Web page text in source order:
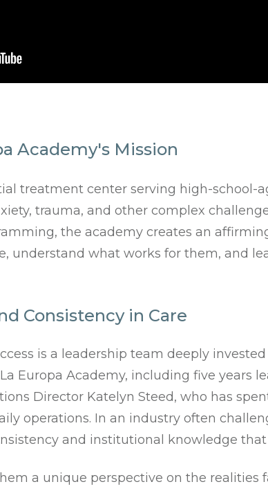
Academy's Mission
treatment center serving high-school-
trauma, and other complex
the academy creates an
understand what works for them, and
Consistency in Care
is a leadership team deeply
Europa Academy, including five years
Director Katelyn Steed, who has
operations. In an industry often
and institutional knowledge that
a unique perspective on the realities